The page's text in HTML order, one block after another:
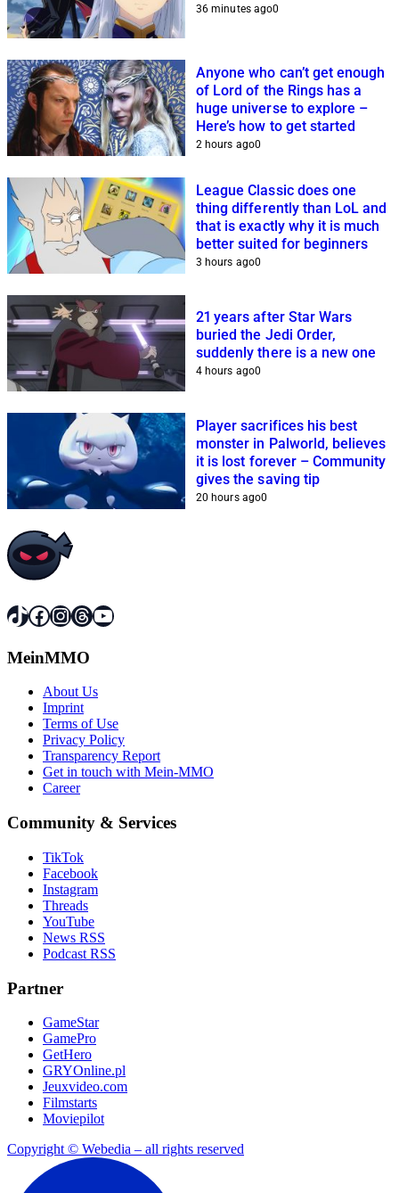
36 minutes ago0
Anyone who can’t get enough
of Lord of the Rings has a
huge universe to explore –
Here’s how to get started
2 hours ago0
League Classic does one
thing differently than LoL and
that is exactly why it is much
better suited for beginners
3 hours ago0
21 years after Star Wars
buried the Jedi Order,
suddenly there is a new one
4 hours ago0
Player sacrifices his best
monster in Palworld, believes
it is lost forever – Community
gives the saving tip
20 hours ago0
TikTok
Facebook
Instagram
Threads
YouTube
MeinMMO
About Us
Imprint
Terms of Use
Privacy Policy
Transparency Report
Get in touch with Mein-MMO
Career
Community & Services
TikTok
Facebook
Instagram
Threads
YouTube
News RSS
Podcast RSS
Partner
GameStar
GamePro
GetHero
GRYOnline.pl
Jeuxvideo.com
Filmstarts
Moviepilot
Copyright © Webedia – all rights reserved